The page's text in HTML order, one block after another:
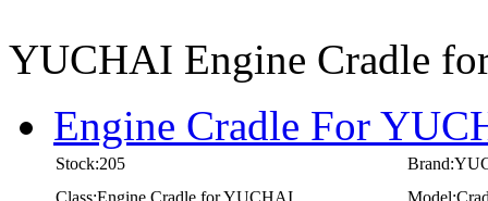
YUCHAI Engine Cradle
Engine Cradle For
Stock:205
Class:Engine Cradle for YUCHAI